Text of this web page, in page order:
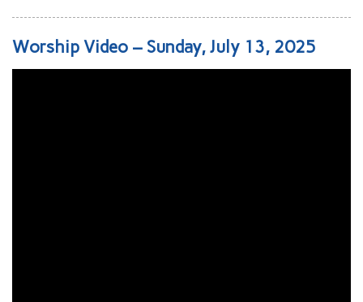
Worship Video – Sunday, July 13, 2025